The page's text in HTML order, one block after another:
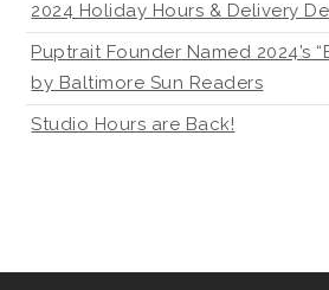
2024 Holiday Hours & Delivery
Puptrait Founder Named 2024’s
by Baltimore Sun Readers
Studio Hours are Back!